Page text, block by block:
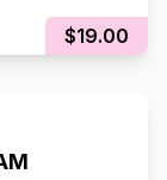
$19.00